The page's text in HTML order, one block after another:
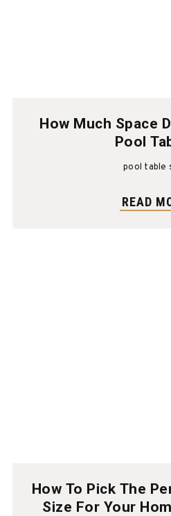
How Much Space
Pool
pool table
READ
How To Pick The
Size For Your